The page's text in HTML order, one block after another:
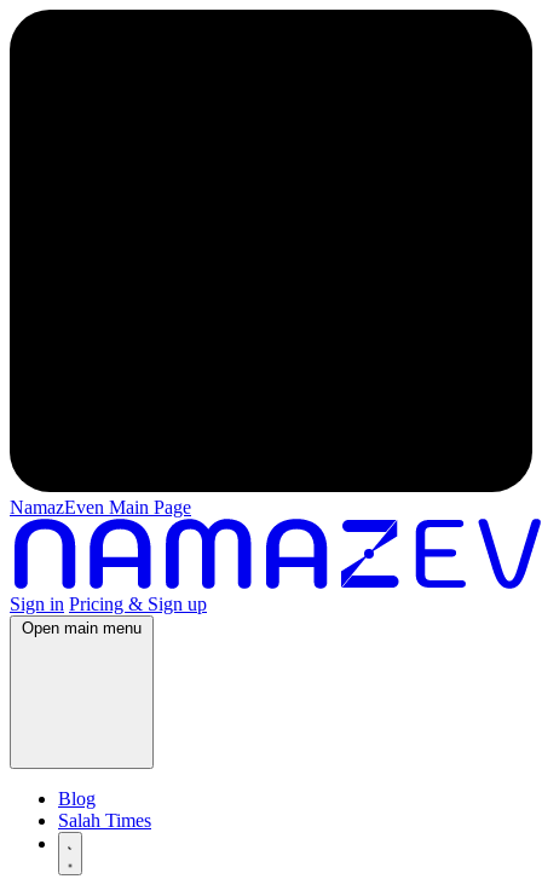
NamazEven Main Page
Sign in Pricing & Sign up
Open main menu
Blog
Salah Times